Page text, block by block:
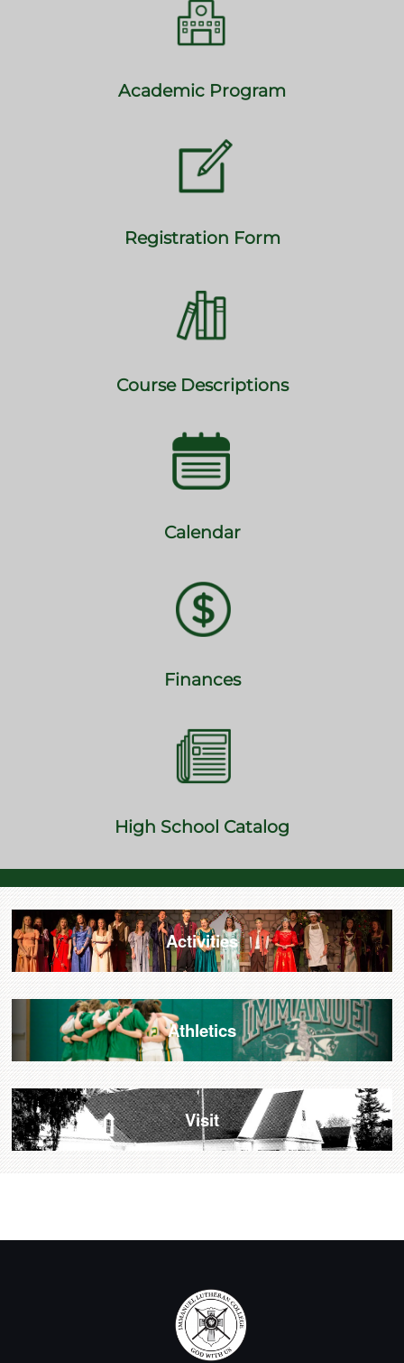
Academic Program
Registration Form
Course Descriptions
Calendar
Finances
High School Catalog
Activities
Athletics
Visit